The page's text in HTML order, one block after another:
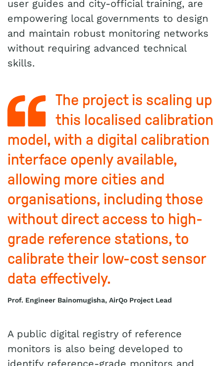
user guides and city-official training, are
empowering local governments to design
and maintain robust monitoring networks
without requiring advanced technical
skills.
The project is scaling up
this localised calibration
model, with a digital calibration
interface openly available,
allowing more cities and
organisations, including those
without direct access to high-
grade reference stations, to
calibrate their low-cost sensor
data effectively.
Prof. Engineer Bainomugisha, AirQo Project Lead
A public digital registry of reference
monitors is also being developed to
identify reference-grade monitors and